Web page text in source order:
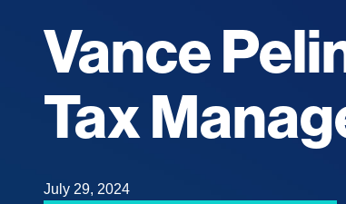
Vance
Tax
July 29, 2024